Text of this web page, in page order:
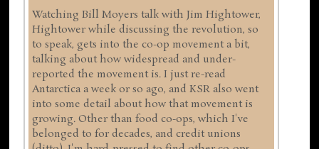
Watching Bill Moyers talk with Jim Hightower,
Hightower while discussing the revolution, so
to speak, gets into the co-op movement a bit,
talking about how widespread and under-
reported the movement is. I just re-read
Antarctica a week or so ago, and KSR also went
into some detail about how that movement is
growing. Other than food co-ops, which I've
belonged to for decades, and credit unions